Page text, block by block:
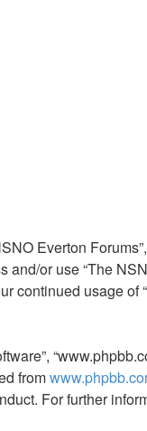
Everton
or use “The
usage
from
For further